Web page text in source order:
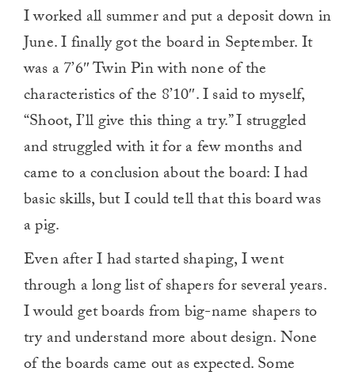
minute,
I worked all summer and put a deposit down in
June. I finally got the board in September. It
was a 7’6″ Twin Pin with none of the
characteristics of the 8’10″. I said to myself,
“Shoot, I’ll give this thing a try.” I struggled
and struggled with it for a few months and
came to a conclusion about the board: I had
basic skills, but I could tell that this board was
a pig.
Even after I had started shaping, I went
through a long list of shapers for several years.
I would get boards from big-name shapers to
try and understand more about design. None
of the boards came out as expected. Some